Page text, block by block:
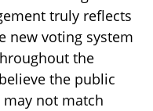
truly reflects
new voting system
the
the public
may not match